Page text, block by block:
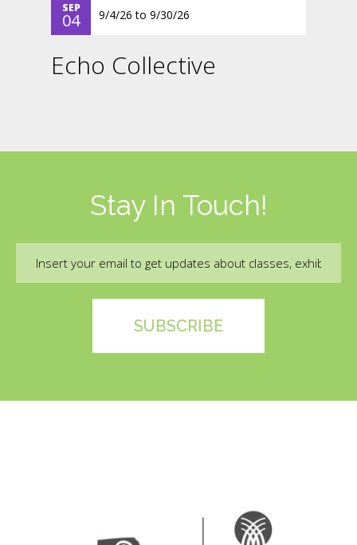
SEP
04 9/4/26 to 9/30/26
Echo Collective
Stay In Touch!